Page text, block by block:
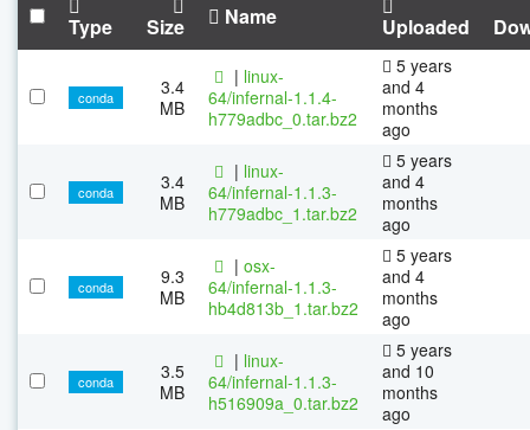
Type Size Name Uploaded
conda
3.4
MB
| linux-
64/infernal-1.1.4-
h779adbc_0.tar.bz2
5 years
and 4
months
ago
conda
3.4
MB
| linux-
64/infernal-1.1.3-
h779adbc_1.tar.bz2
5 years
and 4
months
ago
conda
9.3
MB
| osx-
64/infernal-1.1.3-
hb4d813b_1.tar.bz2
5 years
and 4
months
ago
conda
3.5
MB
| linux-
64/infernal-1.1.3-
h516909a_0.tar.bz2
5 years
and 10
months
ago